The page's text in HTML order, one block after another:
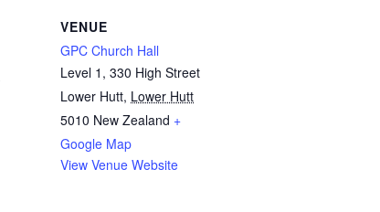
VENUE
GPC Church Hall
Level 1, 330 High Street
Lower Hutt, Lower Hutt
5010 New Zealand +
Google Map
View Venue Website